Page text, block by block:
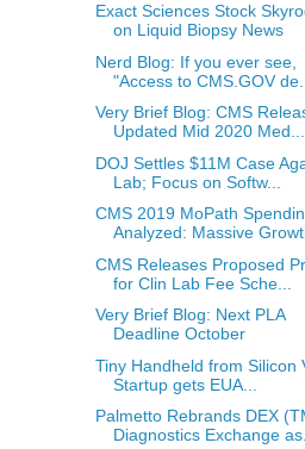
Exact Sciences Stock
on Liquid Biopsy News
Nerd Blog: If you ever see,
"Access to CMS.GOV de...
Very Brief Blog: CMS
Updated Mid 2020 Med...
DOJ Settles $11M Case
Lab; Focus on Softw...
CMS 2019 MoPath
Analyzed: Massive
CMS Releases Proposed
for Clin Lab Fee Sche...
Very Brief Blog: Next PLA
Deadline October
Tiny Handheld from Silicon
Startup gets EUA...
Palmetto Rebrands DEX
Diagnostics Exchange